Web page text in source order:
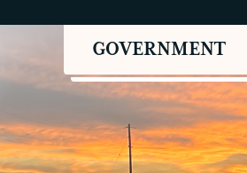
GOVERNMENT